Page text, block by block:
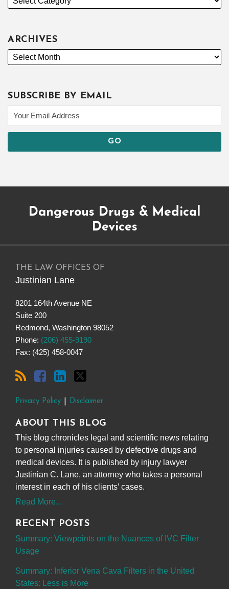
ARCHIVES
SUBSCRIBE BY EMAIL
Dangerous Drugs & Medical
Devices
THE LAW OFFICES OF
Justinian Lane
8201 164th Avenue NE
Suite 200
Redmond, Washington 98052
Phone: (206) 455-9190
Fax: (425) 458-0047
RSS
Drugs
@justinianlane
Privacy Policy Disclaimer
ABOUT THIS BLOG
This blog chronicles legal and scientific news relating
to personal injuries caused by defective drugs and
medical devices. It is published by injury lawyer
Justinian C. Lane, an attorney who takes a personal
interest in each of his clients’ cases.
Read More...
RECENT POSTS
Summary: Viewpoints on the Nuances of IVC Filter
Usage
Summary: Inferior Vena Cava Filters in the United
States: Less is More